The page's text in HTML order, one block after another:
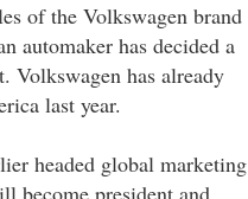
of the Volkswagen brand
automaker has decided a
Volkswagen has already
last year.
headed global marketing
become president and